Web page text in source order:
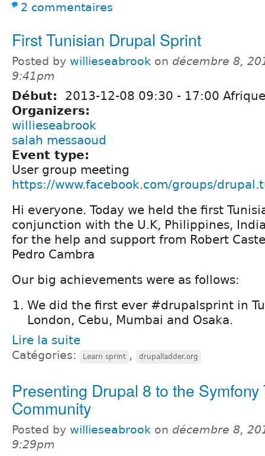
2 commentaires
First Tunisian Drupal Sprint
Posted by willieseabrook on décembre 8,
9:41pm
Début: 2013-12-08 09:30 - 17:00
Organizers:
willieseabrook
salah messaoud
Event type:
User group meeting
https://www.facebook.com/groups/
Hi everyone. Today we held the first
conjunction with the U.K, Philippines,
for the help and support from Robert
Pedro Cambra
Our big achievements were as follows:
We did the first ever #drupalsprint in
London, Cebu, Mumbai and Osaka.
Lire la suite
Catégories: Learn sprint , drupalladder.org
Presenting Drupal 8 to the Symfony
Community
Posted by willieseabrook on décembre 8,
9:29pm